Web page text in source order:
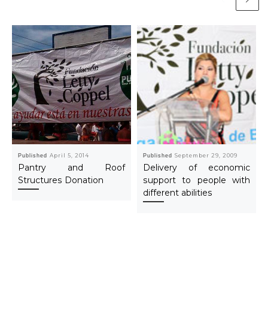
PublishedApril 5, 2014
Pantry and Roof
Structures Donation
PublishedSeptember 29, 2009
Delivery of economic
support to people with
different abilities